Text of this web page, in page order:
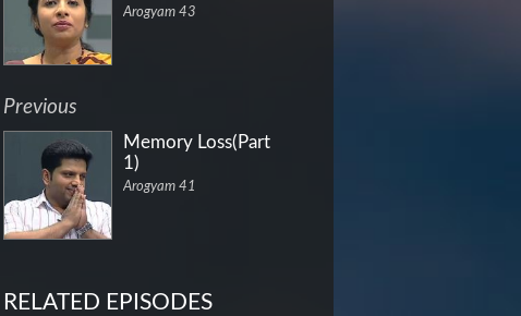
Arogyam 43
Previous
Memory Loss(Part
1)
Arogyam 41
RELATED EPISODES